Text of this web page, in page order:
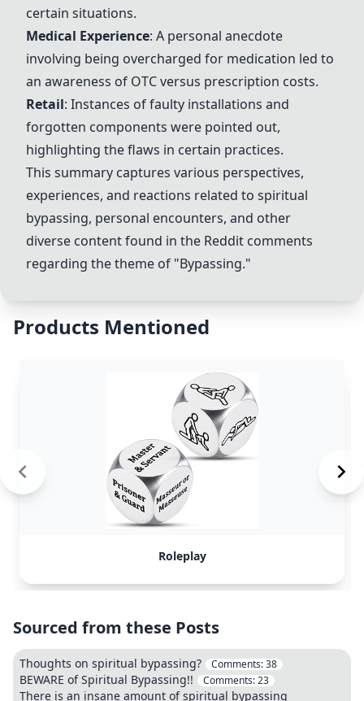
certain situations.
Medical Experience: A personal anecdote
involving being overcharged for medication led to
an awareness of OTC versus prescription costs.
Retail: Instances of faulty installations and
forgotten components were pointed out,
highlighting the flaws in certain practices.
This summary captures various perspectives,
experiences, and reactions related to spiritual
bypassing, personal encounters, and other
diverse content found in the Reddit comments
regarding the theme of "Bypassing."
Products Mentioned
Roleplay
Sourced from these Posts
Thoughts on spiritual bypassing? Comments:38
BEWARE of Spiritual Bypassing!! Comments:23
There is an insane amount of spiritual bypassing